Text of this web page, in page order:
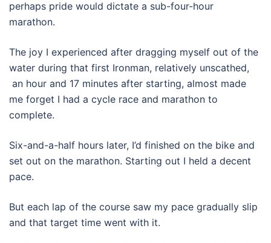
perhaps pride would dictate a sub-four-hour
marathon.
The joy I experienced after dragging myself out of the
water during that first Ironman, relatively unscathed,
an hour and 17 minutes after starting, almost made
me forget I had a cycle race and marathon to
complete.
Six-and-a-half hours later, I’d finished on the bike and
set out on the marathon. Starting out I held a decent
pace.
But each lap of the course saw my pace gradually slip
and that target time went with it.